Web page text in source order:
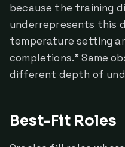
because the training
underrepresents this
temperature setting
completions." Same
different depth of
Best-Fit Roles